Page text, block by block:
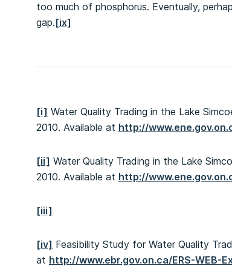
too much of phosphorus. Eventually,
gap.[ix]
[i] Water Quality Trading in the Lake
2010. Available at http://
[ii] Water Quality Trading in the Lake
2010. Available at http://
[iii]
[iv] Feasibility Study for Water Quality
at http://www.ebr.gov.on.ca/ERS-